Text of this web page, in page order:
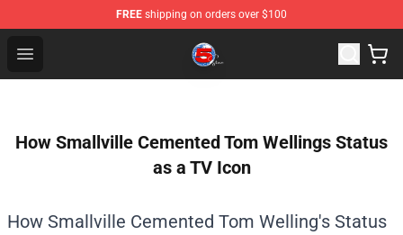
FREE shipping on orders over $100
Open menu
Channel 5 Store - Official Channel 5 Merchandise Shop
How Smallville Cemented Tom Wellings Status
as a TV Icon
How Smallville Cemented Tom Welling's Status